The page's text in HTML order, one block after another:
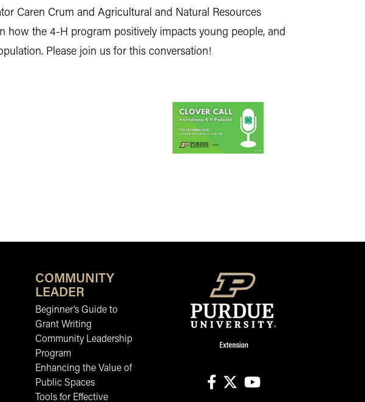
Caren Crum and Agricultural and Natural Resources
how the 4-H program positively impacts young people, and
Please join us for this conversation!
COMMUNITY
LEADER
Beginner’s Guide to
Grant Writing
Community Leadership
Program
Enhancing the Value of
Public Spaces
Tools for Effective